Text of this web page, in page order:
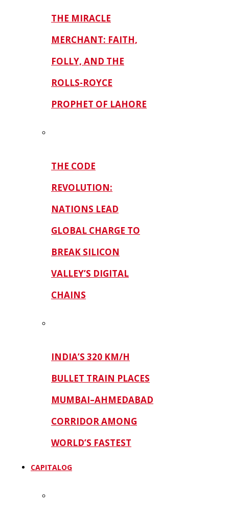
THE MIRACLE
MERCHANT: FAITH,
FOLLY, AND THE
ROLLS-ROYCE
PROPHET OF LAHORE
THE CODE
REVOLUTION:
NATIONS LEAD
GLOBAL CHARGE TO
BREAK SILICON
VALLEY’S DIGITAL
CHAINS
INDIA’S 320 KM/H
BULLET TRAIN PLACES
MUMBAI–AHMEDABAD
CORRIDOR AMONG
WORLD’S FASTEST
CAPITALOG